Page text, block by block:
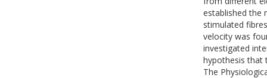
established the
stimulated
velocity was
investigated
hypothesis that
The